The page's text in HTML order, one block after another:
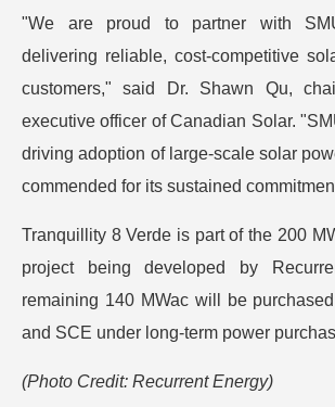
"We are proud to partner with
delivering reliable, cost-competitive
customers," said Dr. Shawn Qu,
executive officer of Canadian Solar.
driving adoption of large-scale solar
commended for its sustained
Tranquillity 8 Verde is part of the 200
project being developed by
remaining 140 MWac will be
and SCE under long-term power
(Photo Credit: Recurrent Energy)